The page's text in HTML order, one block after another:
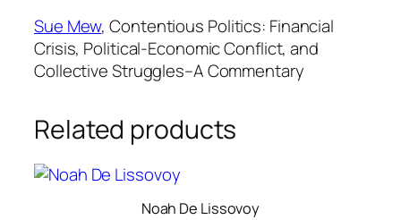
Sue Mew,Contentious Politics: Financial
Crisis, Political-Economic Conflict, and
Collective Struggles–A Commentary
Related products
Noah De Lissovoy